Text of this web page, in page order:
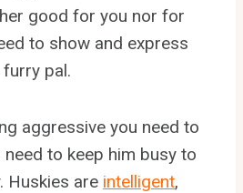
good for you nor for
to show and express
pal.
aggressive you need to
need to keep him busy to
Huskies are intelligent,